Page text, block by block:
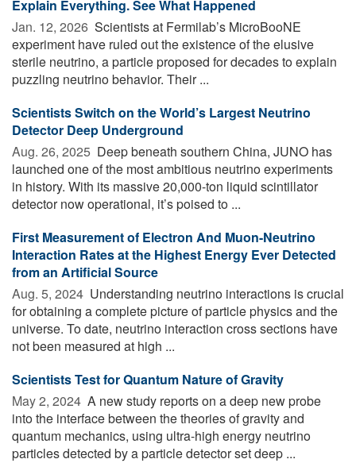
Explain Everything. See What Happened
Jan. 12, 2026  Scientists at Fermilab’s MicroBooNE
experiment have ruled out the existence of the elusive
sterile neutrino, a particle proposed for decades to explain
puzzling neutrino behavior. Their ...
Scientists Switch on the World’s Largest Neutrino
Detector Deep Underground
Aug. 26, 2025  Deep beneath southern China, JUNO has
launched one of the most ambitious neutrino experiments
in history. With its massive 20,000-ton liquid scintillator
detector now operational, it’s poised to ...
First Measurement of Electron And Muon-Neutrino
Interaction Rates at the Highest Energy Ever Detected
from an Artificial Source
Aug. 5, 2024  Understanding neutrino interactions is crucial
for obtaining a complete picture of particle physics and the
universe. To date, neutrino interaction cross sections have
not been measured at high ...
Scientists Test for Quantum Nature of Gravity
May 2, 2024  A new study reports on a deep new probe
into the interface between the theories of gravity and
quantum mechanics, using ultra-high energy neutrino
particles detected by a particle detector set deep ...